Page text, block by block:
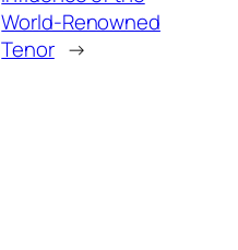
World-Renowned
Tenor →